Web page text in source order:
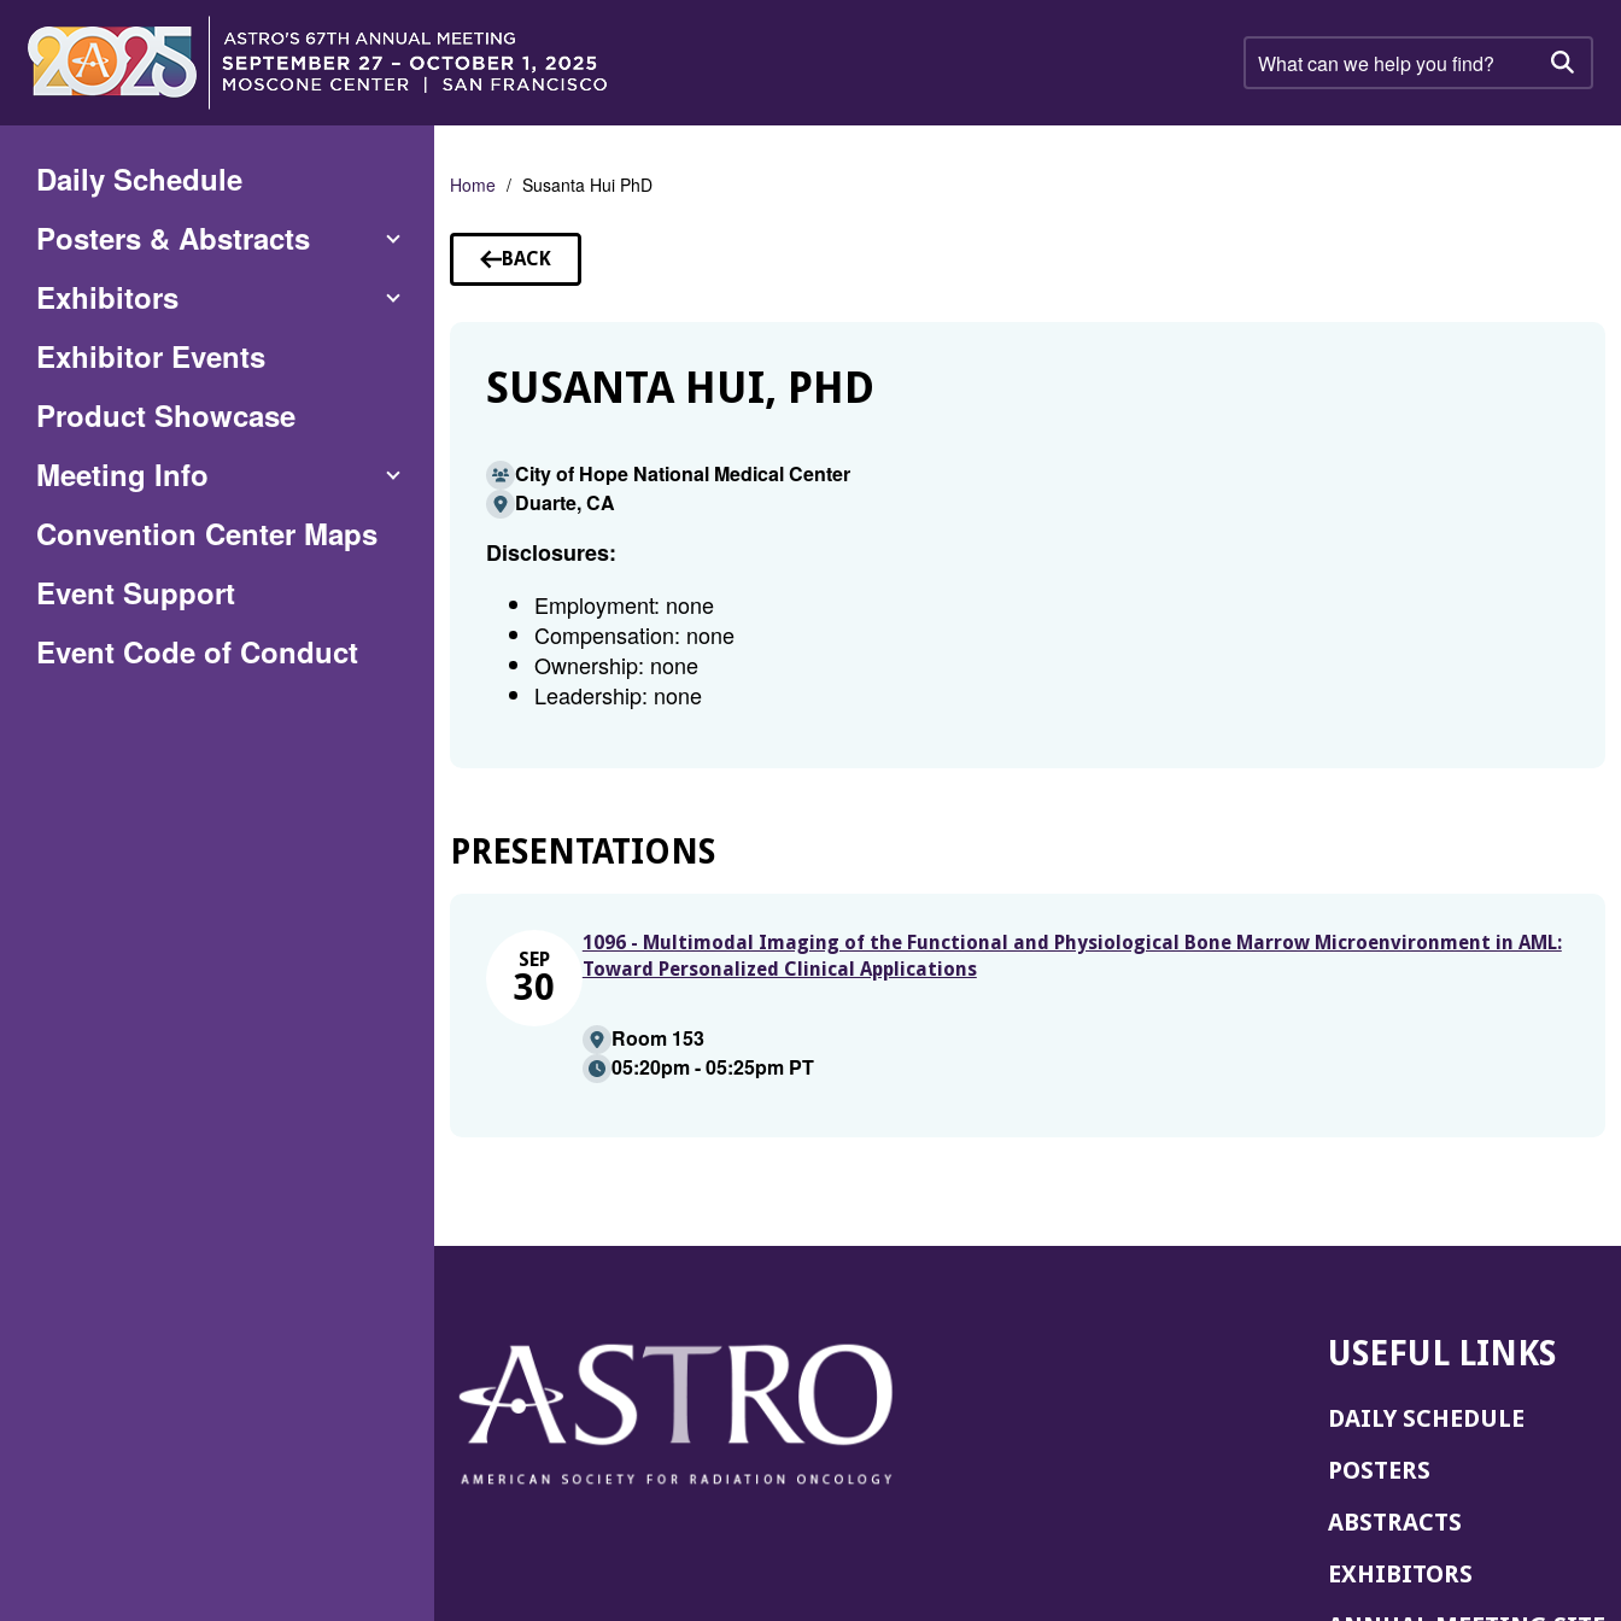
Main
Content
What
can
help
Daily Schedule
Posters & Abstracts
Exhibitors
Exhibitor Events
Product Showcase
Meeting Info
Convention Center Maps(Opens
Event Support
Event Code of Conduct(Opens
Home Susanta Hui PhD
BACK
TO
SUSANTA HUI, PHD
City of Hope National Medical Center
Duarte, CA
Disclosures:
Employment: none
Compensation: none
Ownership: none
Leadership: none
PRESENTATIONS
SEP
30
1096 - Multimodal Imaging of the Functional and Physiological Bone Marrow Microenvironment in AML:
Toward Personalized Clinical Applications
Room 153
05:20pm - 05:25pm PT
USEFUL LINKS
DAILY SCHEDULE
POSTERS
ABSTRACTS
EXHIBITORS